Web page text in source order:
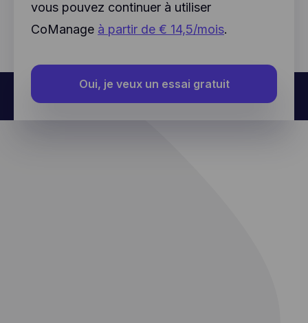
vous pouvez continuer à utiliser
CoManage à partir de € 14,5/mois.
Oui, je veux un essai gratuit
further data about an individual user.